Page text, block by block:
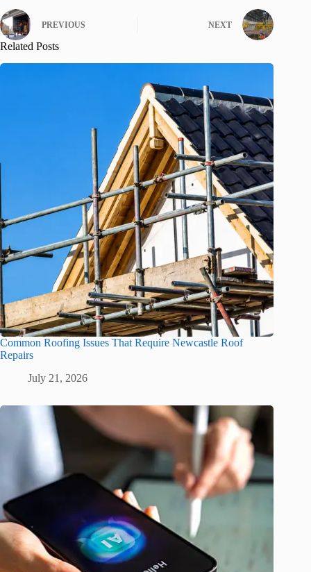
PREVIOUS NEXT
Related Posts
Common Roofing Issues That Require Newcastle Roof
Repairs
July 21, 2026